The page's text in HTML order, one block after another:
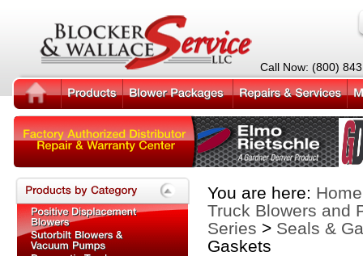
You are here: Home
Truck Blowers and
Series > Seals &
Gaskets
Call Now: (800)